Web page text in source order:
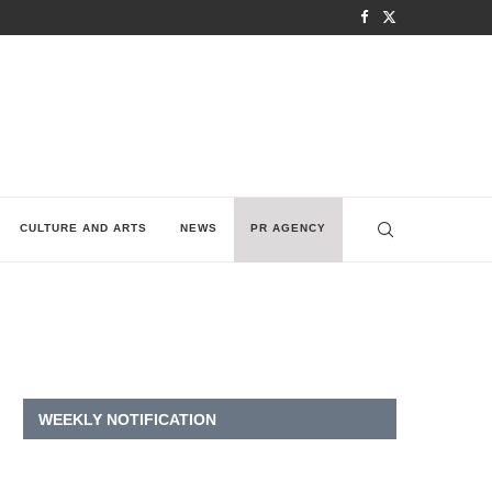
CULTURE AND ARTS NEWS PR AGENCY
WEEKLY NOTIFICATION